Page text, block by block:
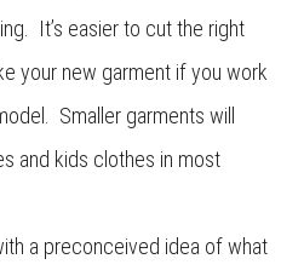
It’s easier to cut the right
your new garment if you work
Smaller garments will
and kids clothes in most
a preconceived idea of what